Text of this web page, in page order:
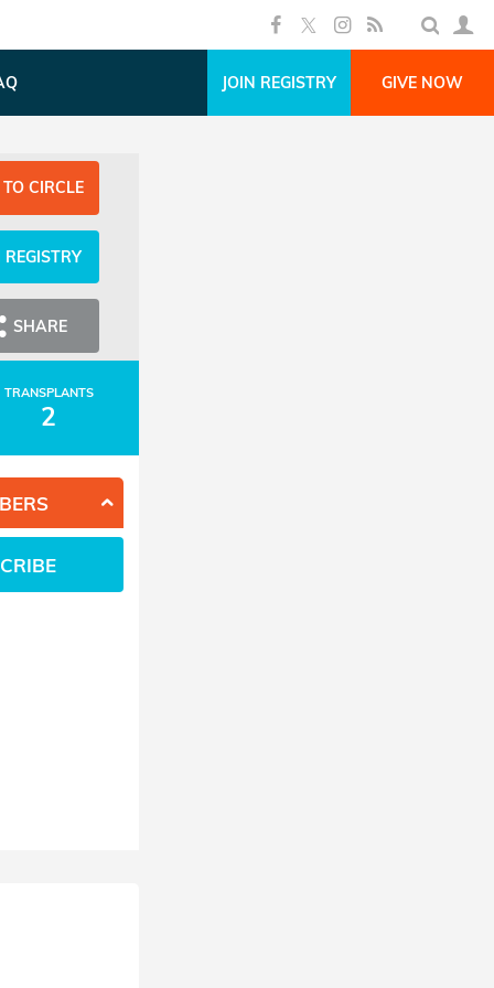
JOIN REGISTRY GIVE NOW
CIRCLE
REGISTRY
SHARE
TRANSPLANTS
2